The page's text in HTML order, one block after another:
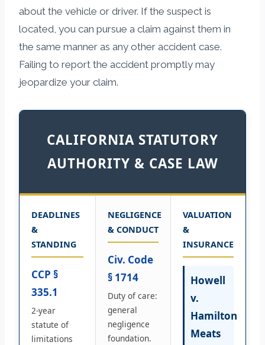
about the vehicle or driver. If the suspect is
located, you can pursue a claim against them in
the same manner as any other accident case.
Failing to report the accident promptly may
jeopardize your claim.
CALIFORNIA STATUTORY
AUTHORITY & CASE LAW
DEADLINES
&
STANDING
CCP §
335.1
2-year
statute of
limitations
NEGLIGENCE
& CONDUCT
Civ. Code
§ 1714
Duty of care:
general
negligence
foundation.
VALUATION
&
INSURANCE
Howell
v.
Hamilton
Meats